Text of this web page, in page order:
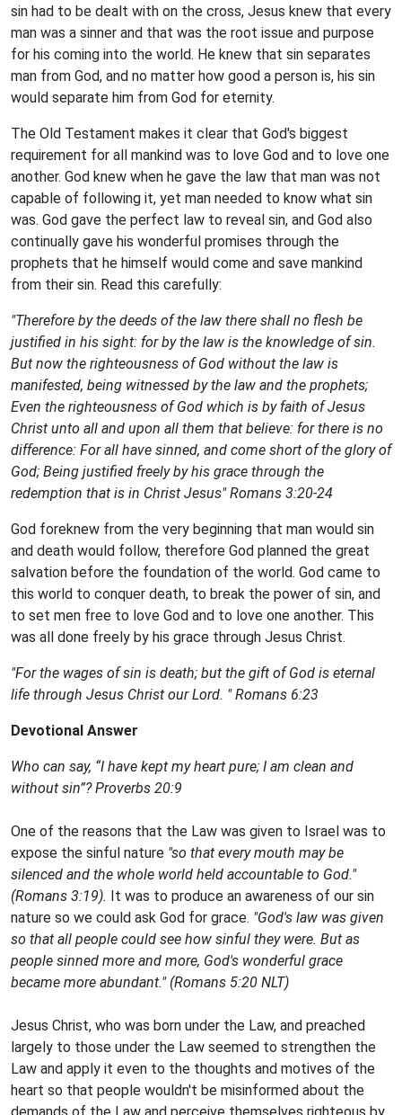
sin had to be dealt with on the cross, Jesus knew that every
man was a sinner and that was the root issue and purpose
for his coming into the world. He knew that sin separates
man from God, and no matter how good a person is, his sin
would separate him from God for eternity.
The Old Testament makes it clear that God's biggest
requirement for all mankind was to love God and to love one
another. God knew when he gave the law that man was not
capable of following it, yet man needed to know what sin
was. God gave the perfect law to reveal sin, and God also
continually gave his wonderful promises through the
prophets that he himself would come and save mankind
from their sin. Read this carefully:
"Therefore by the deeds of the law there shall no flesh be
justified in his sight: for by the law is the knowledge of sin.
But now the righteousness of God without the law is
manifested, being witnessed by the law and the prophets;
Even the righteousness of God which is by faith of Jesus
Christ unto all and upon all them that believe: for there is no
difference: For all have sinned, and come short of the glory of
God; Being justified freely by his grace through the
redemption that is in Christ Jesus" Romans 3:20-24
God foreknew from the very beginning that man would sin
and death would follow, therefore God planned the great
salvation before the foundation of the world. God came to
this world to conquer death, to break the power of sin, and
to set men free to love God and to love one another. This
was all done freely by his grace through Jesus Christ.
"For the wages of sin is death; but the gift of God is eternal
life through Jesus Christ our Lord. " Romans 6:23
Devotional Answer
Who can say, “I have kept my heart pure; I am clean and
without sin”? Proverbs 20:9
One of the reasons that the Law was given to Israel was to
expose the sinful nature "so that every mouth may be
silenced and the whole world held accountable to God."
(Romans 3:19).
It was to produce an awareness of our sin
nature so we could ask God for grace. "God's law was given
so that all people could see how sinful they were. But as
people sinned more and more, God's wonderful grace
became more abundant." (Romans 5:20 NLT)
Jesus Christ, who was born under the Law, and preached
largely to those under the Law seemed to strengthen the
Law and apply it even to the thoughts and motives of the
heart so that people wouldn't be misinformed about the